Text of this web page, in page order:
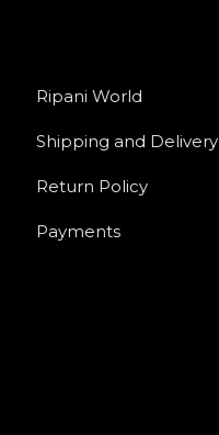
Ripani World
Shipping and Delivery
Return Policy
Payments